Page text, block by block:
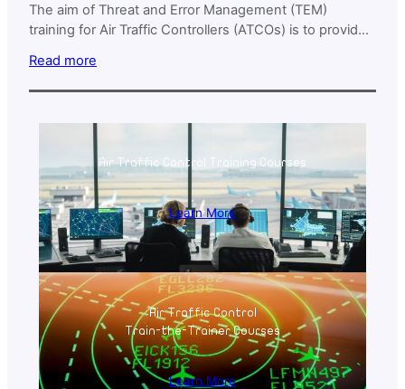
The aim of Threat and Error Management (TEM)
training for Air Traffic Controllers (ATCOs) is to provide
strategies to identify, assess, and mitigate threats and
errors within their operational environment.
Read more
Air Traffic Control Training Courses
Learn More
Air Traffic Control
Train-the-Trainer Courses
Learn More